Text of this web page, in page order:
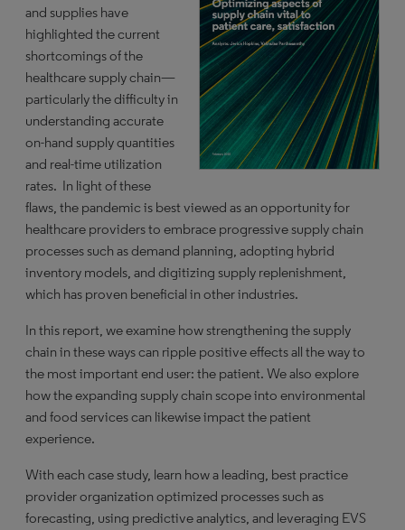
and supplies have
highlighted the current
shortcomings of the
healthcare supply chain—
particularly the difficulty in
understanding accurate
on-hand supply quantities
and real-time utilization
rates. In light of these
flaws, the pandemic is best viewed as an opportunity for
healthcare providers to embrace progressive supply chain
processes such as demand planning, adopting hybrid
inventory models, and digitizing supply replenishment,
which has proven beneficial in other industries.
In this report, we examine how strengthening the supply
chain in these ways can ripple positive effects all the way to
the most important end user: the patient. We also explore
how the expanding supply chain scope into environmental
and food services can likewise impact the patient
experience.
With each case study, learn how a leading, best practice
provider organization optimized processes such as
forecasting, using predictive analytics, and leveraging EVS